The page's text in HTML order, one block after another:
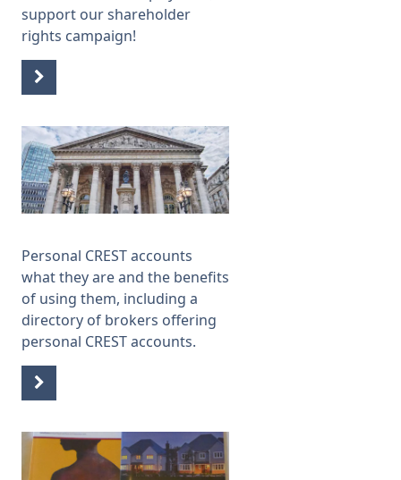
support ourshareholder
rights campaign!
Personal CREST accounts
what they are and the benefits
of using them, including a
directory of brokers offering
personal CREST accounts.